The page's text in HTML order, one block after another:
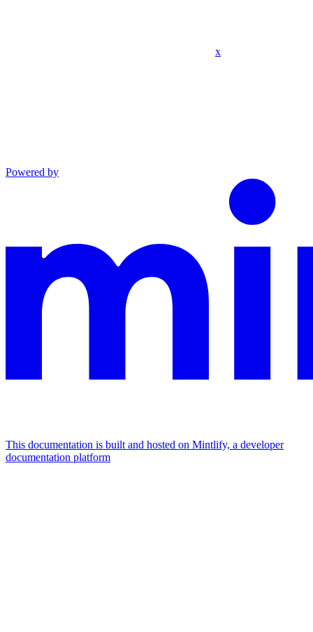
x
Powered by
This documentation is built and hosted on Mintlify, a developer
documentation platform